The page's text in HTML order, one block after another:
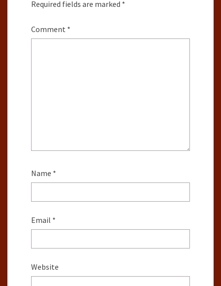
Required fields are marked *
Comment *
Name *
Email *
Website